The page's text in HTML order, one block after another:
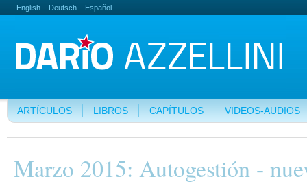
English Deutsch Español
ARTÍCULOS LIBROS CAPÍTULOS VIDEOS-AUDIOS
Marzo 2015: Autogestión -